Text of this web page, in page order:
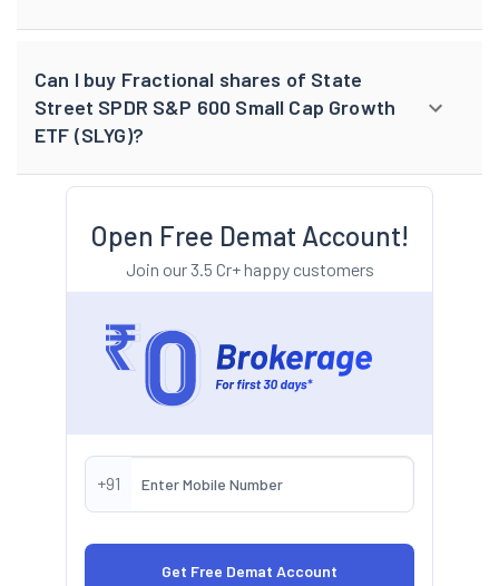
Can I buy Fractional shares of State
Street SPDR S&P 600 Small Cap Growth
ETF (SLYG)?
Open Free Demat Account!
Join our 3.5 Cr+ happy customers
+91